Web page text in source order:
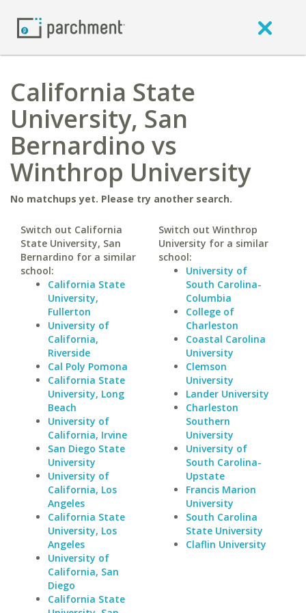
California State
University, San
Bernardino vs
Winthrop University
No matchups yet. Please try another search.
Switch out California
State University, San
Bernardino for a similar
school:
California State
University,
Fullerton
University of
California,
Riverside
Cal Poly Pomona
California State
University, Long
Beach
University of
California, Irvine
San Diego State
University
University of
California, Los
Angeles
California State
University, Los
Angeles
University of
California, San
Diego
California State
Switch out Winthrop
University for a similar
school:
University of
South Carolina-
Columbia
College of
Charleston
Coastal Carolina
University
Clemson
University
Lander University
Charleston
Southern
University
University of
South Carolina-
Upstate
Francis Marion
University
South Carolina
State University
Claflin University